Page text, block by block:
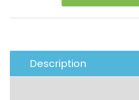
Description